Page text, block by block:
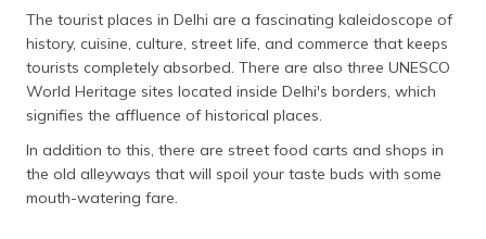
(Malayalam)
ଓଡ଼ିଆ
(Oriya)
ਪੰਜਾਬੀ
(Punjabi)
The tourist places in Delhi are a fascinating kaleidoscope of
history, cuisine, culture, street life, and commerce that keeps
tourists completely absorbed. There are also three UNESCO
World Heritage sites located inside Delhi's borders, which
signifies the affluence of historical places.
In addition to this, there are street food carts and shops in
the old alleyways that will spoil your taste buds with some
mouth-watering fare.